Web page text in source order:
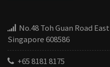
What gift to buy? Priced
fake designer bags
your boyfriend look good in
No.48 Toh Guan Road
Singapore 608586
+65 8181 8175